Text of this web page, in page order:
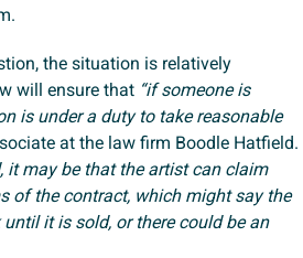
the situation is relatively
will ensure that “if someone is
is under a duty to take reasonable
at the law firm Boodle Hatfield.
it may be that the artist can claim
of the contract, which might say the
it is sold, or there could be an